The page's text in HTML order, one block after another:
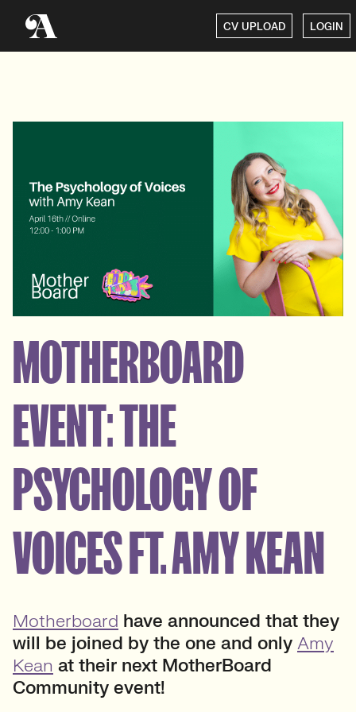
CV UPLOAD LOGIN
MOTHERBOARD
EVENT: THE
PSYCHOLOGY OF
VOICES FT. AMY KEAN
Motherboard have announced that they
will be joined by the one and only Amy
Kean at their next MotherBoard
Community event!